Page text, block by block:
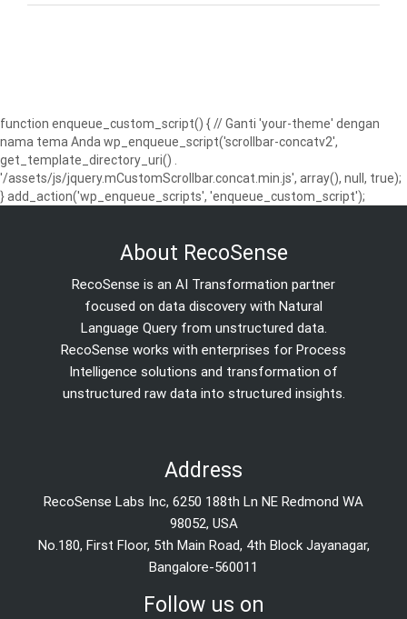
function enqueue_custom_script() { // Ganti 'your-theme' dengan
nama tema Anda wp_enqueue_script('scrollbar-concatv2',
get_template_directory_uri() .
'/assets/js/jquery.mCustomScrollbar.concat.min.js', array(), null, true);
} add_action('wp_enqueue_scripts', 'enqueue_custom_script');
About RecoSense
RecoSense is an AI Transformation partner
focused on data discovery with Natural
Language Query from unstructured data.
RecoSense works with enterprises for Process
Intelligence solutions and transformation of
unstructured raw data into structured insights.
Address
RecoSense Labs Inc, 6250 188th Ln NE Redmond WA
98052, USA
No.180, First Floor, 5th Main Road, 4th Block Jayanagar,
Bangalore-560011
Follow us on